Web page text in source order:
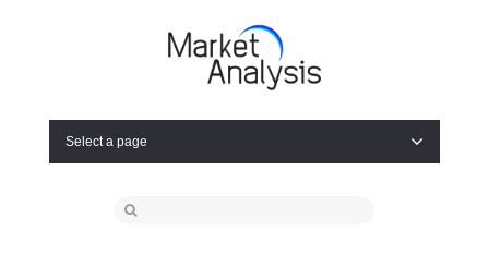
Select a page